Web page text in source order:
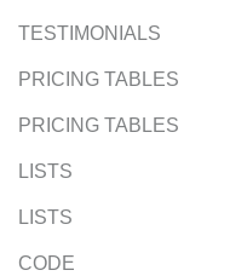
TESTIMONIALS
PRICING TABLES
PRICING TABLES
LISTS
LISTS
CODE